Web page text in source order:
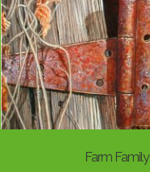
Farm Family